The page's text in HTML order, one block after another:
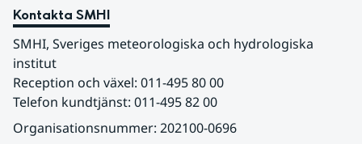
Kontakta SMHI
SMHI, Sveriges meteorologiska och hydrologiska
institut
Reception och växel: 011-495 80 00
Telefon kundtjänst: 011-495 82 00
Organisationsnummer: 202100-0696